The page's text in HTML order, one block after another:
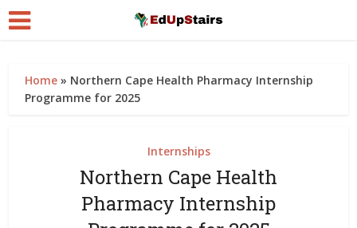
Home » Northern Cape Health Pharmacy Internship
Programme for 2025
Internships
Northern Cape Health
Pharmacy Internship